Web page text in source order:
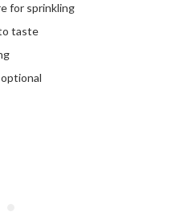
for sprinkling
taste